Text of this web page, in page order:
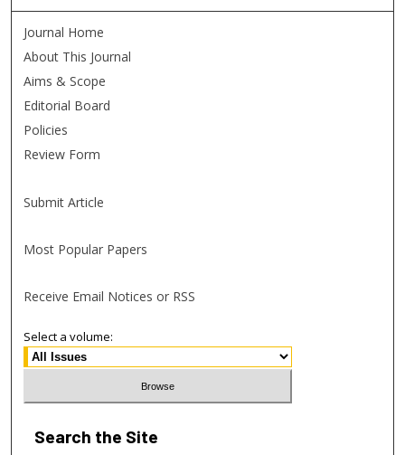
Journal Home
About This Journal
Aims & Scope
Editorial Board
Policies
Review Form
Submit Article
Most Popular Papers
Receive Email Notices or RSS
Select a volume:
Search the Site